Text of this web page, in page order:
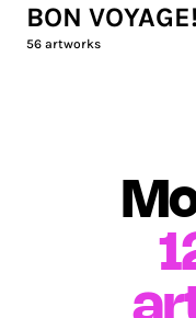
BON VOYAGE!
56 artworks